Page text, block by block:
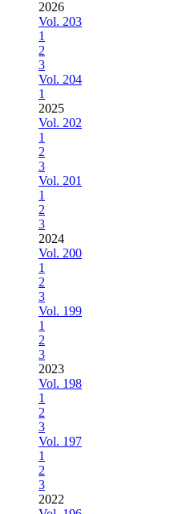
2026
Vol. 203
1
2
3
Vol. 204
1
2025
Vol. 202
1
2
3
Vol. 201
1
2
3
2024
Vol. 200
1
2
3
Vol. 199
1
2
3
2023
Vol. 198
1
2
3
Vol. 197
1
2
3
2022